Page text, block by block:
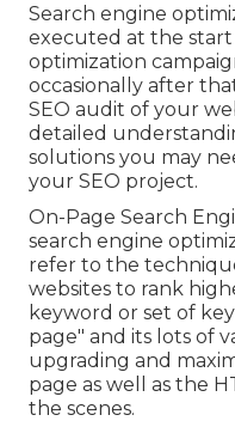
Search engine
executed at the start
optimization
occasionally after
SEO audit of your
detailed
solutions you may
your SEO project.
On-Page Search
search engine
refer to the
websites to rank
keyword or set of
page" and its lots of
upgrading and
page as well as the
the scenes.